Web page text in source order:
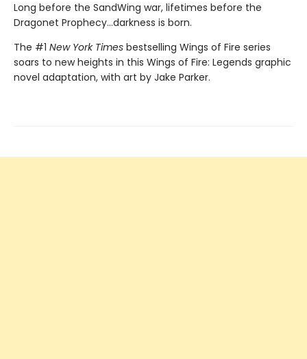
Long before the SandWing war, lifetimes before the
Dragonet Prophecy...darkness is born.
The #1 New York Times bestselling Wings of Fire series
soars to new heights in this Wings of Fire: Legends graphic
novel adaptation, with art by Jake Parker.